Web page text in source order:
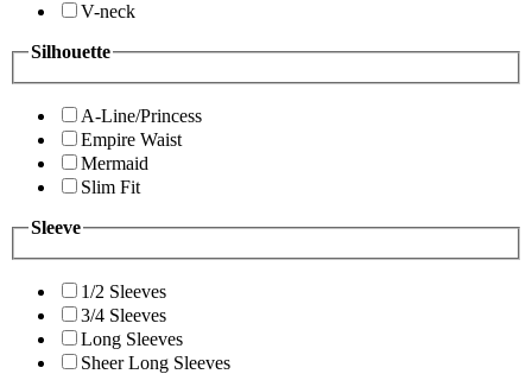
V-neck
Silhouette
A-Line/Princess
Empire Waist
Mermaid
Slim Fit
Sleeve
1/2 Sleeves
3/4 Sleeves
Long Sleeves
Sheer Long Sleeves